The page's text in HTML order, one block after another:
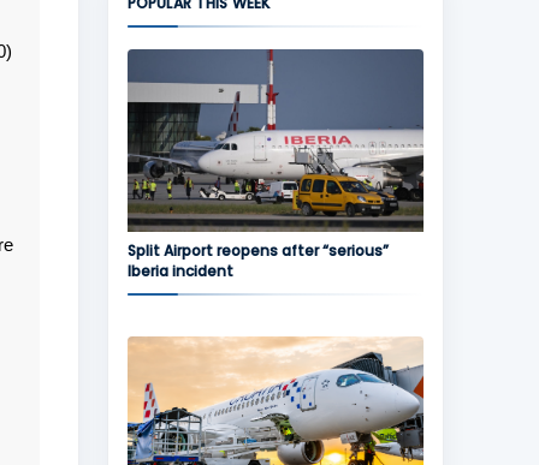
Split Airport reopens after “serious”
Iberia incident